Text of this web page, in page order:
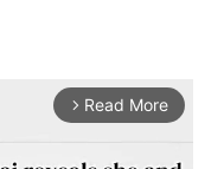
arrow_forward_ios Read More